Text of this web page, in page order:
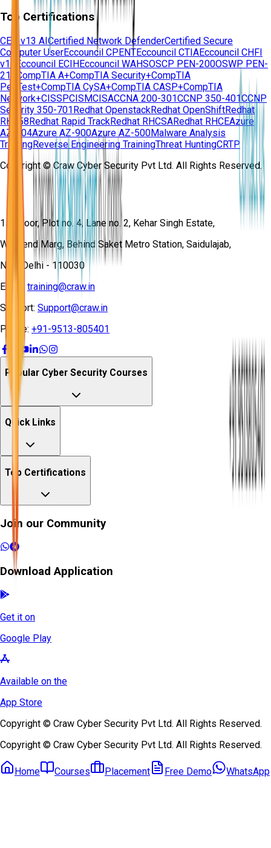
Top Certifications
CEH v13 AICertified Network DefenderCertified Secure
Computer UserEccouncil CPENTEccouncil CTIAEccouncil CHFI
v11
Eccouncil ECIHEccouncil WAHSOSCP PEN-200OSWP PEN-
210
CompTIA A+CompTIA Security+CompTIA
PenTest+CompTIA CySA+CompTIA CASP+CompTIA
Network+CISSPCISMCISACCNA 200-301CCNP 350-401CCNP
Security 350-701Redhat OpenstackRedhat OpenShiftRedhat
RH358Redhat Rapid TrackRedhat RHCSARedhat RHCEAzure
AZ-104Azure AZ-900Azure AZ-500Malware Analysis
TrainingReverse Engineering TrainingThreat HuntingCRTP
Copyright © Craw Cyber Security Pvt Ltd. All Rights Reserved.
1st Floor, Plot no. 4, Lane no. 2, Kehar Singh Estate,
Westend Marg, Behind Saket Metro Station, Saidulajab,
New Delhi - 110030
Email:
training@craw.in
Support: Support@craw.in
Phone: +91-9513-805401
Popular Cyber Security Courses
Quick Links
Top Certifications
Join our Community
Download Application
Get it on
Google Play
Available on the
App Store
Copyright © Craw Cyber Security Pvt Ltd. All Rights Reserved.
Copyright © Craw Cyber Security Pvt Ltd. All Rights Reserved.
Home Courses Placement Free Demo WhatsApp